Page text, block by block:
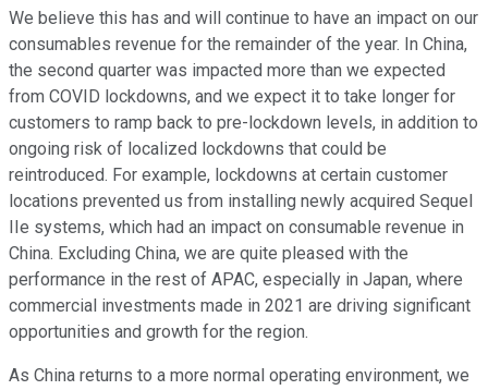
We believe this has and will continue to have an impact on our
consumables revenue for the remainder of the year. In China,
the second quarter was impacted more than we expected
from COVID lockdowns, and we expect it to take longer for
customers to ramp back to pre-lockdown levels, in addition to
ongoing risk of localized lockdowns that could be
reintroduced. For example, lockdowns at certain customer
locations prevented us from installing newly acquired Sequel
IIe systems, which had an impact on consumable revenue in
China. Excluding China, we are quite pleased with the
performance in the rest of APAC, especially in Japan, where
commercial investments made in 2021 are driving significant
opportunities and growth for the region.
As China returns to a more normal operating environment, we